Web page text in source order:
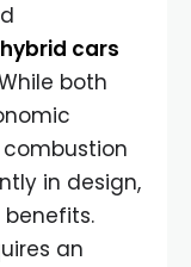
hybrid cars
both
in design,
an